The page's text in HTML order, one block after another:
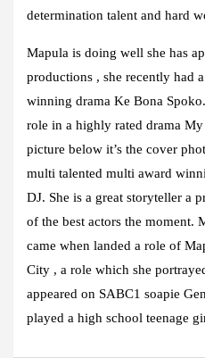
determination talent and hard
Mapula is doing well she has
productions , she recently had
winning drama Ke Bona
role in a highly rated drama My
picture below it’s the cover
multi talented multi award
DJ. She is a great storyteller a
of the best actors the moment.
came when landed a role of
City , a role which she
appeared on SABC1 soapie
played a high school teenage